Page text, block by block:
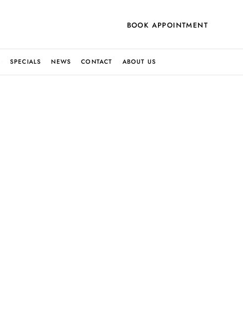
BOOK APPOINTMENT
SPECIALS NEWS CONTACT ABOUT US